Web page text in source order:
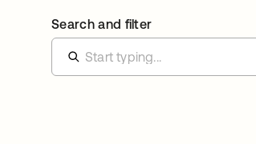
Search and filter